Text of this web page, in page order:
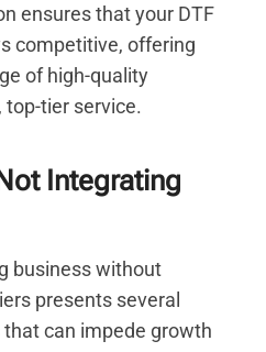
ensures that your DTF
competitive, offering
of high-quality
tier service.
Integrating
business without
presents several
can impede growth